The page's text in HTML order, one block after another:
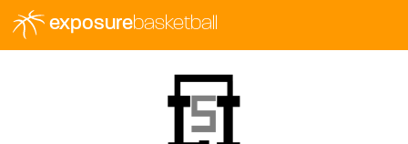
exposurebasketball